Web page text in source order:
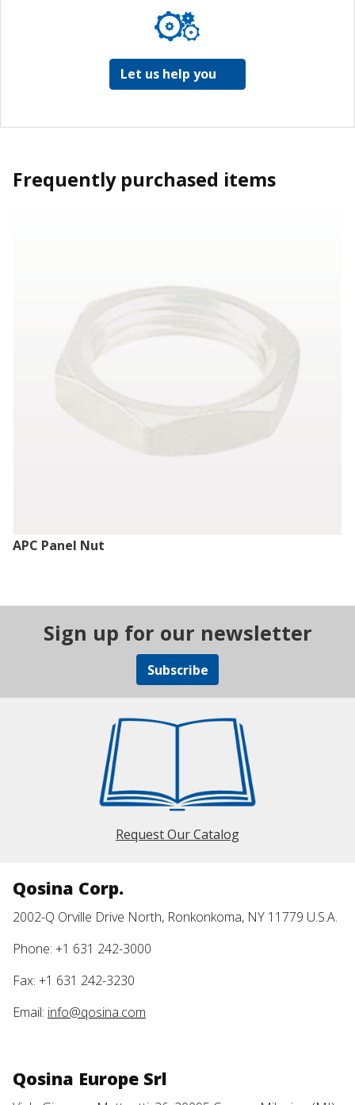
Let us help you
Frequently purchased items
APC Panel Nut
Sign up for our newsletter
Subscribe
Request Our Catalog
Qosina Corp.
2002-Q Orville Drive North, Ronkonkoma, NY 11779 U.S.A.
Phone: +1 631 242-3000
Fax: +1 631 242-3230
Email: info@qosina.com
Qosina Europe Srl